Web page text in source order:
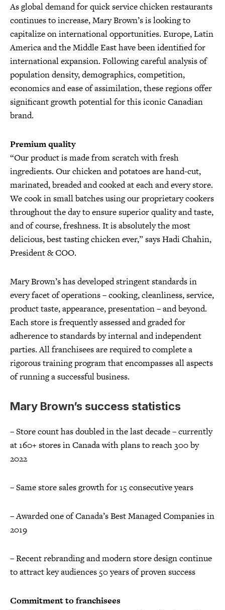
As global demand for quick service chicken restaurants
continues to increase, Mary Brown’s is looking to
capitalize on international opportunities. Europe, Latin
America and the Middle East have been identified for
international expansion. Following careful analysis of
population density, demographics, competition,
economics and ease of assimilation, these regions offer
significant growth potential for this iconic Canadian
brand.
Premium quality
“Our product is made from scratch with fresh
ingredients. Our chicken and potatoes are hand-cut,
marinated, breaded and cooked at each and every store.
We cook in small batches using our proprietary cookers
throughout the day to ensure superior quality and taste,
and of course, freshness. It is absolutely the most
delicious, best tasting chicken ever,” says Hadi Chahin,
President & COO.
Mary Brown’s has developed stringent standards in
every facet of operations – cooking, cleanliness, service,
product taste, appearance, presentation – and beyond.
Each store is frequently assessed and graded for
adherence to standards by internal and independent
parties. All franchisees are required to complete a
rigorous training program that encompasses all aspects
of running a successful business.
Mary Brown’s success statistics
– Store count has doubled in the last decade – currently
at 160+ stores in Canada with plans to reach 300 by
2022
– Same store sales growth for 15 consecutive years
– Awarded one of Canada’s Best Managed Companies in
2019
– Recent rebranding and modern store design continue
to attract key audiences 50 years of proven success
Commitment to franchisees